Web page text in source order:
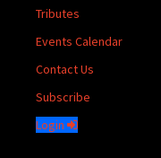
Tributes
Events Calendar
Contact Us
Subscribe
Login